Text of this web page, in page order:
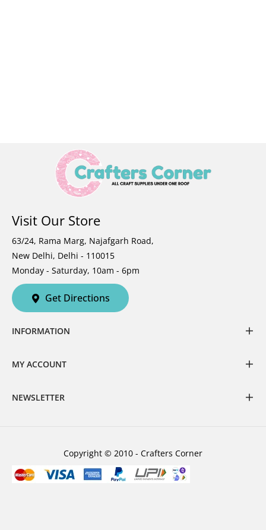
Visit Our Store
63/24, Rama Marg, Najafgarh Road,
New Delhi, Delhi - 110015
Monday - Saturday, 10am - 6pm
Get Directions
INFORMATION
MY ACCOUNT
NEWSLETTER
Copyright © 2010 - Crafters Corner